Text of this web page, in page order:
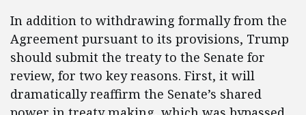
In addition to withdrawing formally from the
Agreement pursuant to its provisions, Trump
should submit the treaty to the Senate for
review, for two key reasons. First, it will
dramatically reaffirm the Senate’s shared